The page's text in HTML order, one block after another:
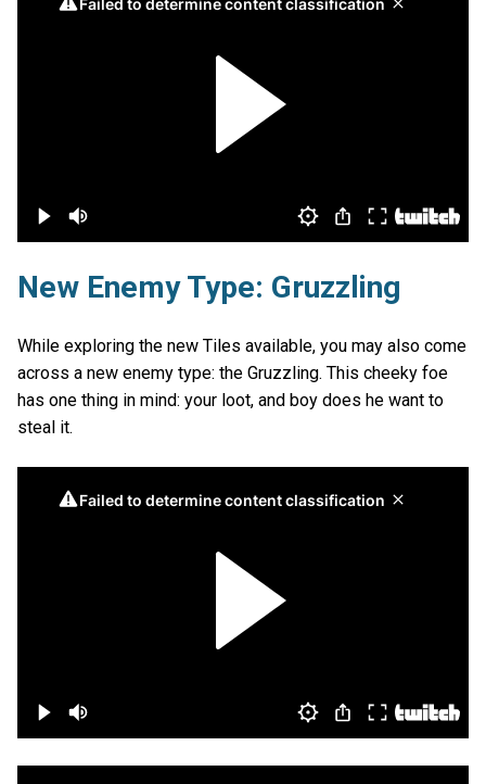
New Enemy Type: Gruzzling
While exploring the new Tiles available, you may also come
across a new enemy type: the Gruzzling. This cheeky foe
has one thing in mind: your loot, and boy does he want to
steal it.